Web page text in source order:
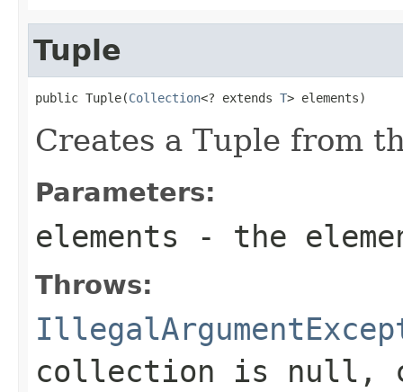
Tuple
public Tuple(Collection<? extends T> elements)
Creates a Tuple from
Parameters:
elements - the
Throws:
collection is null,